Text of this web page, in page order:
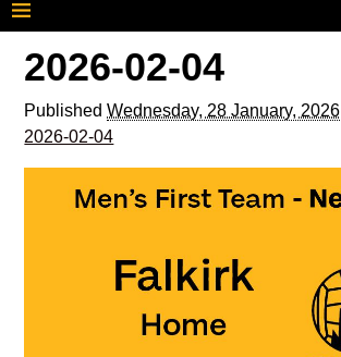
2026-02-04
PublishedWednesday, 28 January, 2026
2026-02-04